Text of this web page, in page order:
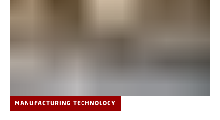
MANUFACTURING TECHNOLOGY